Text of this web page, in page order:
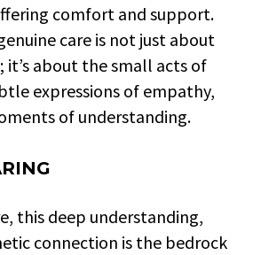
comfort and support.
care is not just about
it’s about the small acts of
expressions of empathy,
of understanding.
this deep understanding,
connection is the bedrock